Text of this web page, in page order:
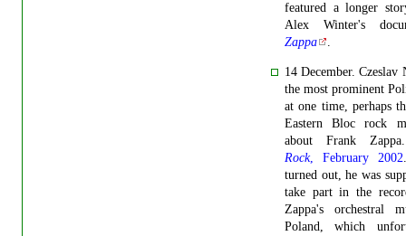
featured a longer
Alex Winter's
Zappa
.
14 December. Czeslav
the most prominent
at one time, perhaps
Eastern Bloc rock
about Frank
Rock, February 2002
turned out, he was
take part in the
Zappa's orchestral
Poland, which